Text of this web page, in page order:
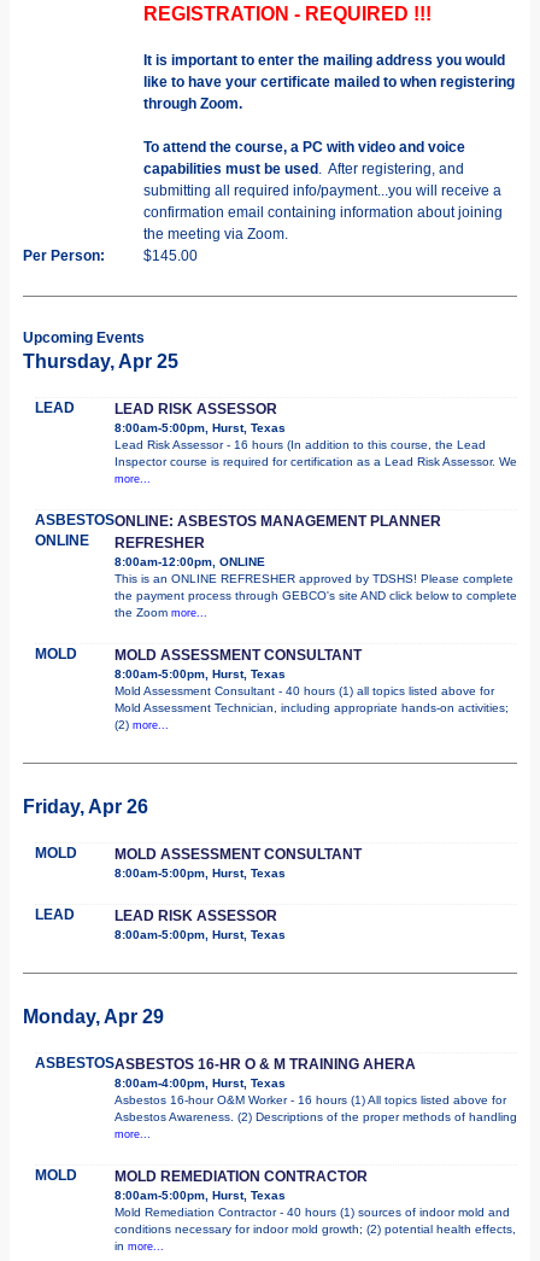
REGISTRATION - REQUIRED !!!
It is important to enter the mailing address you would
like to have your certificate mailed to when registering
through Zoom.
To attend the course, a PC with video and voice
capabilities must be used. After registering, and
submitting all required info/payment...you will receive a
confirmation email containing information about joining
the meeting via Zoom.
Per Person:
$145.00
Upcoming Events
Thursday, Apr 25
LEAD LEAD RISK ASSESSOR
8:00am-5:00pm, Hurst, Texas
Lead Risk Assessor - 16 hours (In addition to this course, the Lead
Inspector course is required for certification as a Lead Risk Assessor. We
more...
ASBESTOS
ONLINE
ONLINE: ASBESTOS MANAGEMENT PLANNER
REFRESHER
8:00am-12:00pm, ONLINE
This is an ONLINE REFRESHER approved by TDSHS! Please complete
the payment process through GEBCO's site AND click below to complete
the Zoom more...
MOLD MOLD ASSESSMENT CONSULTANT
8:00am-5:00pm, Hurst, Texas
Mold Assessment Consultant - 40 hours (1) all topics listed above for
Mold Assessment Technician, including appropriate hands-on activities;
(2) more...
Friday, Apr 26
MOLD MOLD ASSESSMENT CONSULTANT
8:00am-5:00pm, Hurst, Texas
LEAD LEAD RISK ASSESSOR
8:00am-5:00pm, Hurst, Texas
Monday, Apr 29
ASBESTOSASBESTOS 16-HR O & M TRAINING AHERA
8:00am-4:00pm, Hurst, Texas
Asbestos 16-hour O&M Worker - 16 hours (1) All topics listed above for
Asbestos Awareness. (2) Descriptions of the proper methods of handling
more...
MOLD MOLD REMEDIATION CONTRACTOR
8:00am-5:00pm, Hurst, Texas
Mold Remediation Contractor - 40 hours (1) sources of indoor mold and
conditions necessary for indoor mold growth; (2) potential health effects,
in more...